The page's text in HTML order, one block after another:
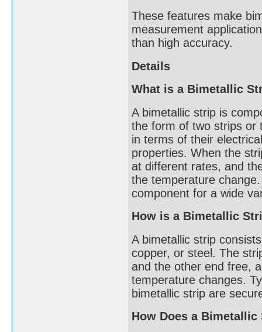
These features make
measurement
than high accuracy.
Details
What is a Bimetallic
A bimetallic strip is
the form of two strips or
in terms of their
properties. When the
at different rates, and
the temperature
component for a wide
How is a Bimetallic
A bimetallic strip
copper, or steel. The
and the other end free,
temperature changes.
bimetallic strip are
How Does a Bimetallic